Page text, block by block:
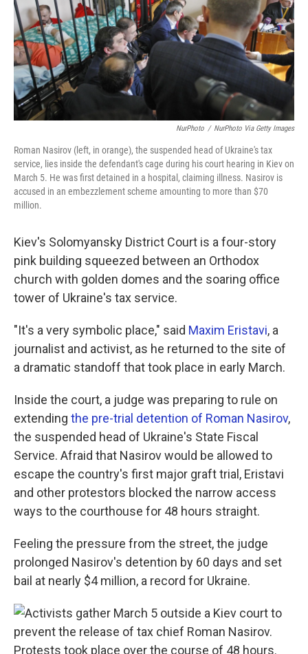
NurPhoto / NurPhoto Via Getty Images
Roman Nasirov (left, in orange), the suspended head of Ukraine's tax
service, lies inside the defendant's cage during his court hearing in Kiev on
March 5. He was first detained in a hospital, claiming illness. Nasirov is
accused in an embezzlement scheme amounting to more than $70
million.
Kiev's Solomyansky District Court is a four-story
pink building squeezed between an Orthodox
church with golden domes and the soaring office
tower of Ukraine's tax service.
"It's a very symbolic place," said Maxim Eristavi, a
journalist and activist, as he returned to the site of
a dramatic standoff that took place in early March.
Inside the court, a judge was preparing to rule on
extending the pre-trial detention of Roman Nasirov,
the suspended head of Ukraine's State Fiscal
Service. Afraid that Nasirov would be allowed to
escape the country's first major graft trial, Eristavi
and other protestors blocked the narrow access
ways to the courthouse for 48 hours straight.
Feeling the pressure from the street, the judge
prolonged Nasirov's detention by 60 days and set
bail at nearly $4 million, a record for Ukraine.